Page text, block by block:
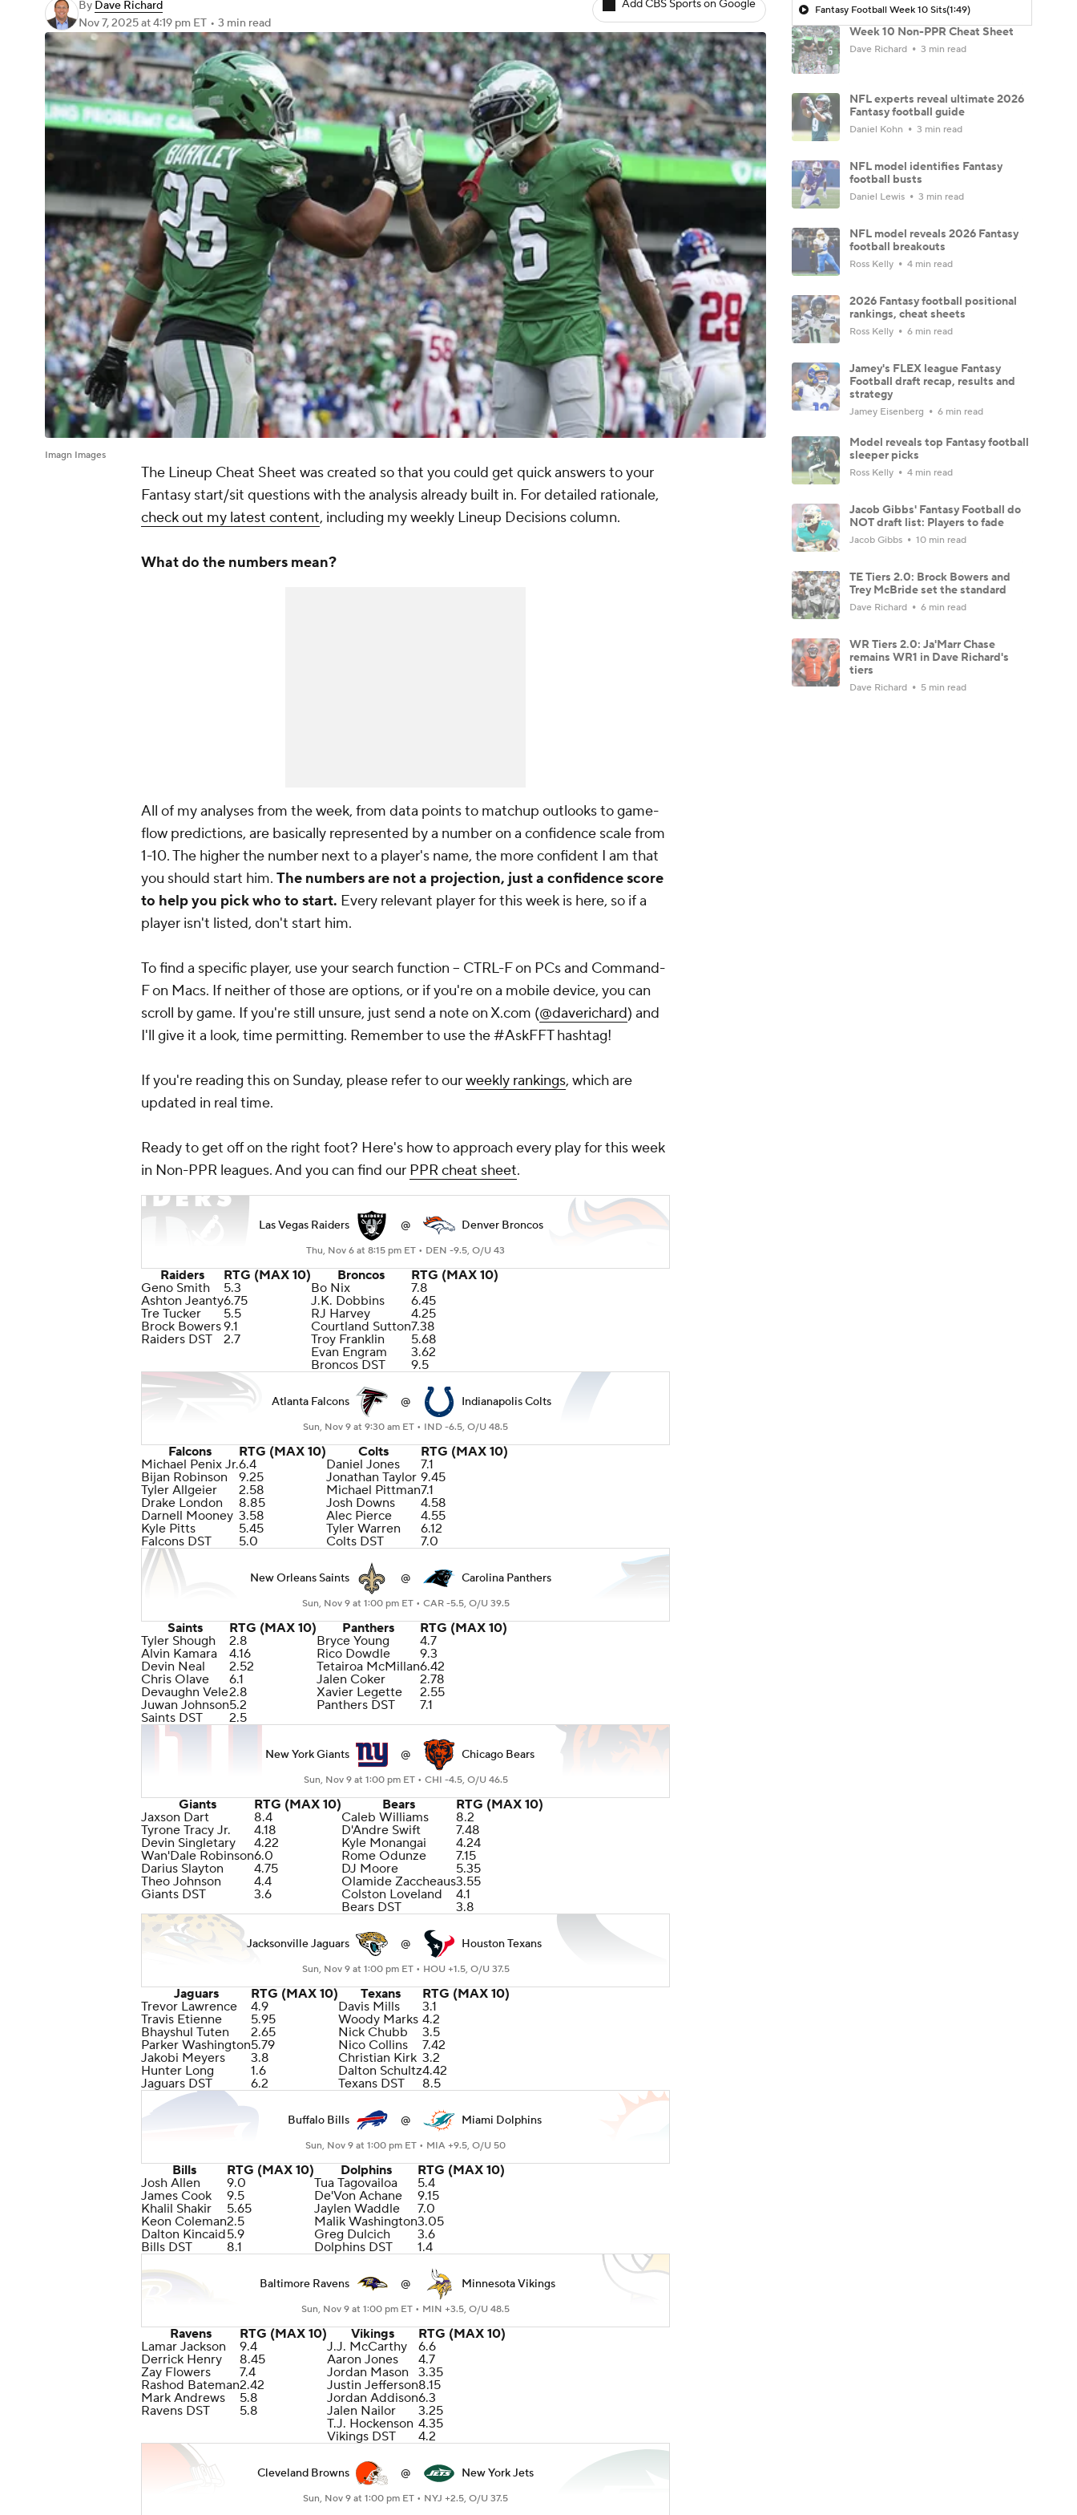
By Dave Richard
Nov 7, 2025at 4:19 pm ET • 3 min read
Add CBS Sports on Google
Imagn Images
The Lineup Cheat Sheet was created so that you could get quick answers to your
Fantasy start/sit questions with the analysis already built in. For detailed rationale,
check out my latest content, including my weekly Lineup Decisions column.
What do the numbers mean?
All of my analyses from the week, from data points to matchup outlooks to game-
flow predictions, are basically represented by a number on a confidence scale from
1-10. The higher the number next to a player's name, the more confident I am that
you should start him. The numbers are not a projection, just a confidence score
to help you pick who to start. Every relevant player for this week is here, so if a
player isn't listed, don't start him.
To find a specific player, use your search function -- CTRL-F on PCs and Command-
F on Macs. If neither of those are options, or if you're on a mobile device, you can
scroll by game. If you're still unsure, just send a note on X.com (@daverichard) and
I'll give it a look, time permitting. Remember to use the #AskFFT hashtag!
If you're reading this on Sunday, please refer to ourweekly rankings, which are
updated in real time.
Ready to get off on the right foot? Here's how to approach every play for this week
in Non-PPR leagues. And you can find our PPR cheat sheet.
Las Vegas Raiders @ Denver Broncos
Thu, Nov 6 at 8:15 pm ET • DEN -9.5, O/U 43
Raiders RTG (MAX 10) Broncos
RTG (MAX 10)
Geno Smith
5.3 Bo Nix
7.8
Ashton Jeanty6.75 J.K. Dobbins
6.45
Tre Tucker
5.5 RJ Harvey
4.25
Brock Bowers9.1 Courtland Sutton7.38
Raiders DST
2.7 Troy Franklin
5.68
Evan Engram
3.62
Broncos DST
9.5
Atlanta Falcons @ Indianapolis Colts
Sun, Nov 9 at 9:30 am ET • IND -6.5, O/U 48.5
Falcons RTG (MAX 10) Colts
RTG (MAX 10)
Michael Penix Jr.6.4 Daniel Jones
7.1
Bijan Robinson
9.25 Jonathan Taylor 9.45
Tyler Allgeier
2.58 Michael Pittman7.1
Drake London
8.85 Josh Downs
4.58
Darnell Mooney 3.58 Alec Pierce
4.55
Kyle Pitts
5.45 Tyler Warren
6.12
Falcons DST
5.0 Colts DST 7.0
New Orleans Saints @ Carolina Panthers
Sun, Nov 9 at 1:00 pm ET • CAR -5.5, O/U 39.5
Saints RTG (MAX 10) Panthers
RTG (MAX 10)
Tyler Shough
2.8 Bryce Young
4.7
Alvin Kamara
4.16 Rico Dowdle
9.3
Devin Neal
2.52 Tetairoa McMillan6.42
Chris Olave
6.1 Jalen Coker
2.78
Devaughn Vele2.8 Xavier Legette
2.55
Juwan Johnson5.2 Panthers DST
7.1
Saints DST
2.5
New York Giants @ Chicago Bears
Sun, Nov 9 at 1:00 pm ET • CHI -4.5, O/U 46.5
Giants RTG (MAX 10) Bears
RTG (MAX 10)
Jaxson Dart
8.4 Caleb Williams
8.2
Tyrone Tracy Jr.
4.18 D'Andre Swift
7.48
Devin Singletary
4.22 Kyle Monangai
4.24
Wan'Dale Robinson6.0 Rome Odunze
7.15
Darius Slayton
4.75 DJ Moore
5.35
Theo Johnson
4.4 Olamide Zaccheaus3.55
Giants DST
3.6 Colston Loveland
4.1
Bears DST
3.8
Jacksonville Jaguars @ Houston Texans
Sun, Nov 9 at 1:00 pm ET • HOU +1.5, O/U 37.5
Jaguars RTG (MAX 10) Texans
RTG (MAX 10)
Trevor Lawrence
4.9 Davis Mills
3.1
Travis Etienne
5.95 Woody Marks 4.2
Bhayshul Tuten
2.65 Nick Chubb
3.5
Parker Washington5.79 Nico Collins
7.42
Jakobi Meyers
3.8 Christian Kirk 3.2
Hunter Long
1.6 Dalton Schultz4.42
Jaguars DST
6.2 Texans DST 8.5
Buffalo Bills @ Miami Dolphins
Sun, Nov 9 at 1:00 pm ET • MIA +9.5, O/U 50
Bills RTG (MAX 10) Dolphins
RTG (MAX 10)
Josh Allen
9.0 Tua Tagovailoa
5.4
James Cook
9.5 De'Von Achane
9.15
Khalil Shakir
5.65 Jaylen Waddle
7.0
Keon Coleman2.5 Malik Washington3.05
Dalton Kincaid5.9 Greg Dulcich
3.6
Bills DST
8.1 Dolphins DST 1.4
Baltimore Ravens @ Minnesota Vikings
Sun, Nov 9 at 1:00 pm ET • MIN +3.5, O/U 48.5
Ravens RTG (MAX 10) Vikings
RTG (MAX 10)
Lamar Jackson
9.4 J.J. McCarthy
6.6
Derrick Henry
8.45 Aaron Jones
4.7
Zay Flowers
7.4 Jordan Mason
3.35
Rashod Bateman2.42 Justin Jefferson8.15
Mark Andrews
5.8 Jordan Addison6.3
Ravens DST
5.8 Jalen Nailor
3.25
T.J. Hockenson 4.35
Vikings DST
4.2
Cleveland Browns @ New York Jets
Sun, Nov 9 at 1:00 pm ET • NYJ +2.5, O/U 37.5
Fantasy Football Week 10 Sits(1:49)
Week 10 Non-PPR Cheat Sheet
Dave Richard 3 min read
NFL experts reveal ultimate 2026
Fantasy football guide
Daniel Kohn 3 min read
NFL model identifies Fantasy
football busts
Daniel Lewis 3 min read
NFL model reveals 2026 Fantasy
football breakouts
Ross Kelly 4 min read
2026 Fantasy football positional
rankings, cheat sheets
Ross Kelly 6 min read
Jamey's FLEX league Fantasy
Football draft recap, results and
strategy
Jamey Eisenberg 6 min read
Model reveals top Fantasy football
sleeper picks
Ross Kelly 4 min read
Jacob Gibbs' Fantasy Football do
NOT draft list: Players to fade
Jacob Gibbs 10 min read
TE Tiers 2.0: Brock Bowers and
Trey McBride set the standard
Dave Richard 6 min read
WR Tiers 2.0: Ja'Marr Chase
remains WR1 in Dave Richard's
tiers
Dave Richard 5 min read